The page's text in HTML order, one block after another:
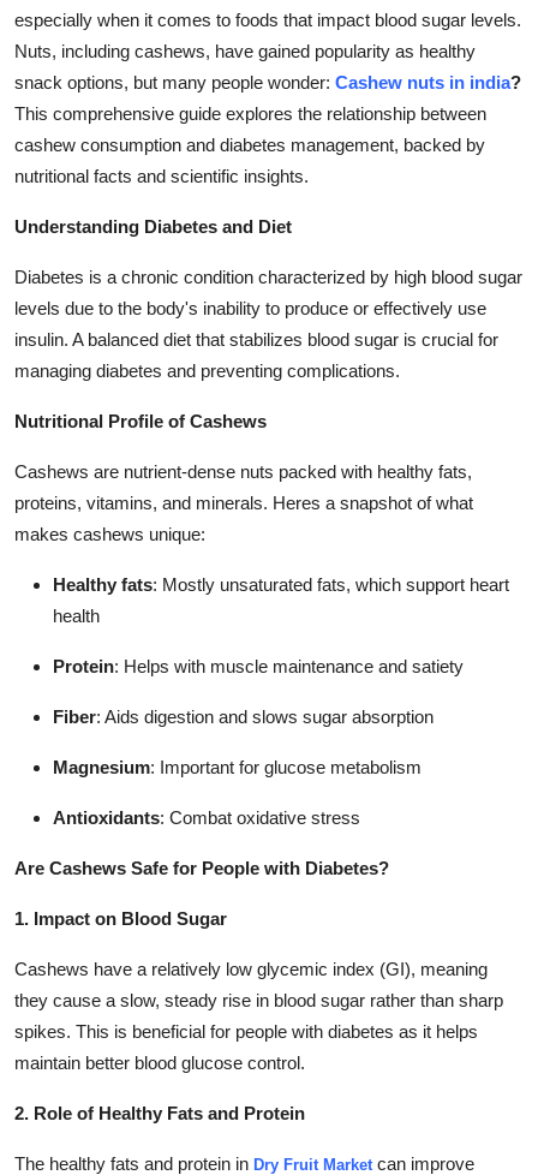
Support Number
especially when it comes to foods that impact blood sugar levels.
Nuts, including cashews, have gained popularity as healthy
snack options, but many people wonder: Cashew nuts in india?
This comprehensive guide explores the relationship between
cashew consumption and diabetes management, backed by
nutritional facts and scientific insights.
Understanding Diabetes and Diet
Diabetes is a chronic condition characterized by high blood sugar
levels due to the body's inability to produce or effectively use
insulin. A balanced diet that stabilizes blood sugar is crucial for
managing diabetes and preventing complications.
Nutritional Profile of Cashews
Cashews are nutrient-dense nuts packed with healthy fats,
proteins, vitamins, and minerals. Heres a snapshot of what
makes cashews unique:
Healthy fats: Mostly unsaturated fats, which support heart
health
Protein: Helps with muscle maintenance and satiety
Fiber: Aids digestion and slows sugar absorption
Magnesium: Important for glucose metabolism
Antioxidants: Combat oxidative stress
Are Cashews Safe for People with Diabetes?
1. Impact on Blood Sugar
Cashews have a relatively low glycemic index (GI), meaning
they cause a slow, steady rise in blood sugar rather than sharp
spikes. This is beneficial for people with diabetes as it helps
maintain better blood glucose control.
2. Role of Healthy Fats and Protein
The healthy fats and protein in Dry Fruit Market can improve